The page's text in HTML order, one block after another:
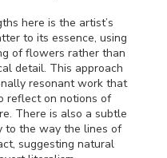
here is the artist’s
to its essence, using
of flowers rather than
detail. This approach
resonant work that
reflect on notions of
There is also a subtle
to the way the lines of
suggesting natural